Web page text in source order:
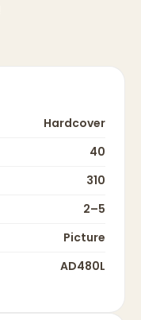
Hardcover
40
310
2–5
Picture
AD480L